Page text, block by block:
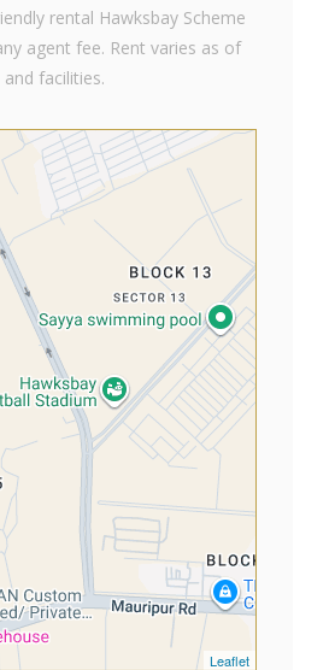
rental Hawksbay Scheme
agent fee. Rent varies as of
facilities.
Leaflet